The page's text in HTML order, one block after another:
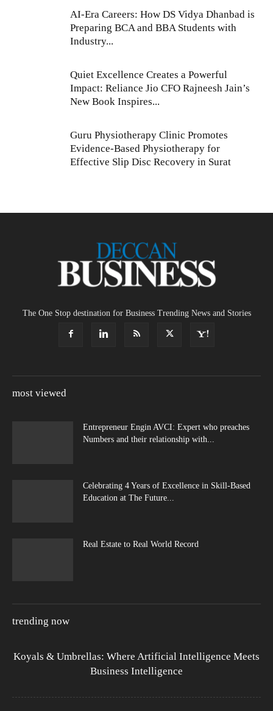
AI-Era Careers: How DS Vidya Dhanbad is
Preparing BCA and BBA Students with
Industry...
Quiet Excellence Creates a Powerful
Impact: Reliance Jio CFO Rajneesh Jain’s
New Book Inspires...
Guru Physiotherapy Clinic Promotes
Evidence-Based Physiotherapy for
Effective Slip Disc Recovery in Surat
The One Stop destination for Business Trending News and Stories
most viewed
Entrepreneur Engin AVCI: Expert who preaches
Numbers and their relationship with...
Celebrating 4 Years of Excellence in Skill-Based
Education at The Future...
Real Estate to Real World Record
trending now
Koyals & Umbrellas: Where Artificial Intelligence Meets
Business Intelligence